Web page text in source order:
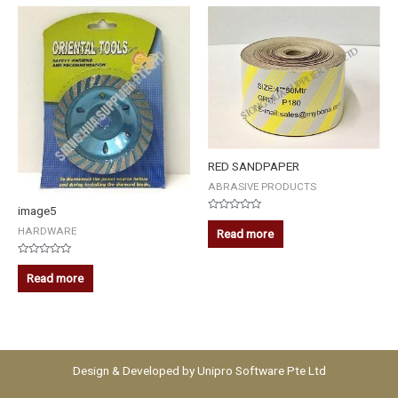
image5
HARDWARE
Rated
out
of
Read more
RED SANDPAPER
ABRASIVE PRODUCTS
Rated
out
of
Read more
Design & Developed byUnipro Software Pte Ltd